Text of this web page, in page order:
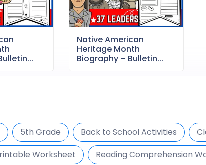
Native American
Heritage Month
Biography – Bulletin...
5th Grade Back to School Activities
Worksheet Reading Comprehension